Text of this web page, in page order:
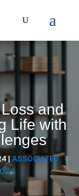
and
Life with
|ASSOCIATED